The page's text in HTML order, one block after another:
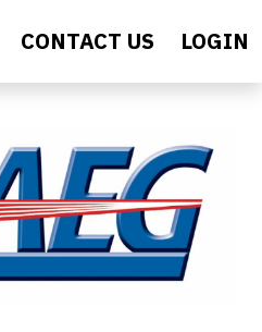
CONTACT US LOGIN